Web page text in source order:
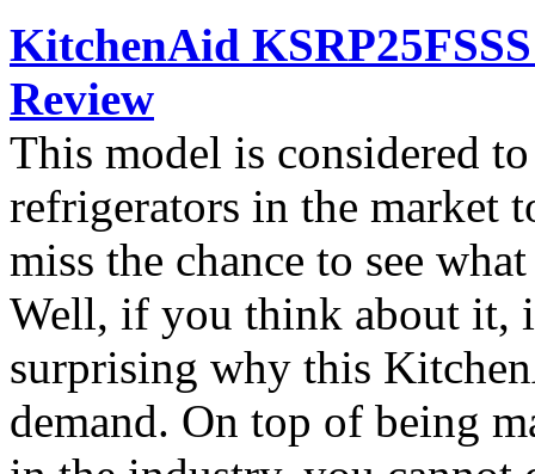
KitchenAid
Review
This model is considered
refrigerators in the market
miss the chance to see
Well, if you think about it,
surprising why this
demand. On top of being